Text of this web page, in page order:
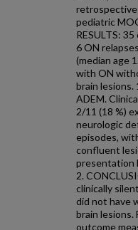
retrospective
pediatric
RESULTS:
6 ON
(median age
with ON
brain lesions.
ADEM.
2/11 (18 %)
neurologic
episodes,
confluent
presentation
2.
clinically
did not have
brain lesions.
outcome